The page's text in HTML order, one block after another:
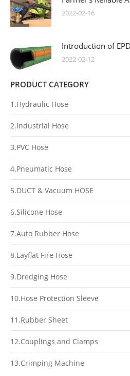
2022-02-16
Introduction of
2022-02-12
PRODUCT CATEGORY
1.Hydraulic Hose
2.Industrial Hose
3.PVC Hose
4.Pneumatic Hose
5.DUCT & Vacuum HOSE
6.Silicone Hose
7.Auto Rubber Hose
8.Layflat Fire Hose
9.Dredging Hose
10.Hose Protection Sleeve
11.Rubber Sheet
12.Couplings and Clamps
13.Crimping Machine